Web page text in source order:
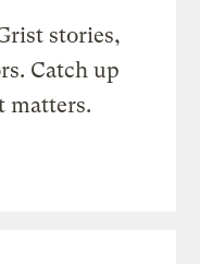
stories,
Catch up
matters.